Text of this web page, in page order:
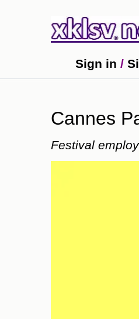
Ahmedabad
empty promises.
Sign in /
Cannes
Festival